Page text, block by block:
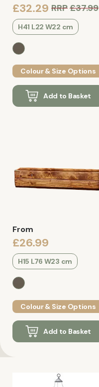
£32.29 RRP£37.99
H41 L22 W22 cm
Colour & Size Options
Add to Basket
From
£26.99
H15 L76 W23 cm
Colour & Size Options
Add to Basket